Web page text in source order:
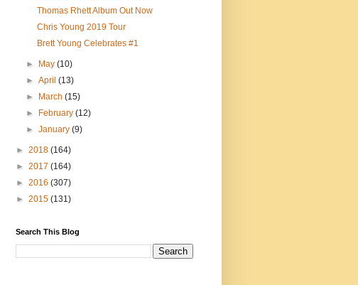
Thomas Rhett Album Out Now
Chris Young 2019 Tour
Brett Young Celebrates #1
► May(10)
►April(13)
►
March(15)
►
February(12)
►January(9)
► 2018 (164)
► 2017 (164)
► 2016 (307)
► 2015 (131)
Search This Blog